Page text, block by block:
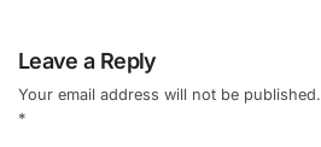
Leave a Reply
Your email address will not be published.
*